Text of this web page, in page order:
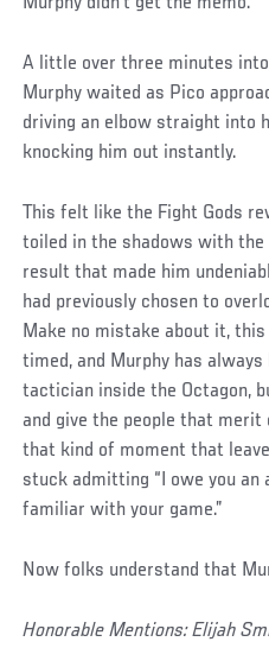
A little over three minutes
Murphy waited as Pico
driving an elbow straight into
knocking him out instantly.
This felt like the Fight Gods
toiled in the shadows with
result that made him
had previously chosen to
Make no mistake about it,
timed, and Murphy has
tactician inside the Octagon,
and give the people that
that kind of moment that
stuck admitting “I owe you an
familiar with your game.”
Now folks understand that
Honorable Mentions: Elijah